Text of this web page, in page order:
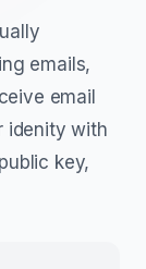
emails,
email
idenity with
key,